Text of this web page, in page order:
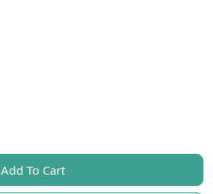
Add To Cart